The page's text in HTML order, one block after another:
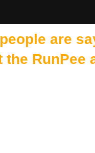
are
the RunPee